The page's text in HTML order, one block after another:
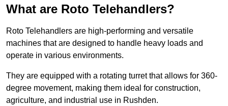
What are Roto Telehandlers?
Roto Telehandlers are high-performing and versatile
machines that are designed to handle heavy loads and
operate in various environments.
They are equipped with a rotating turret that allows for 360-
degree movement, making them ideal for construction,
agriculture, and industrial use in Rushden.